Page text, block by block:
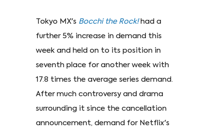
Tokyo MX's Bocchi the Rock!had a
further 5% increase in demand this
week and held on to its position in
seventh place for another week with
17.8 times the average series demand.
After much controversy and drama
surrounding it since the cancellation
announcement, demand for Netflix's